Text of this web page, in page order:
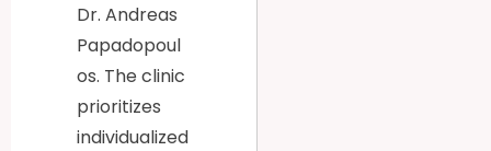
Dr. Andreas
Papadopoul
os. The clinic
prioritizes
individualized